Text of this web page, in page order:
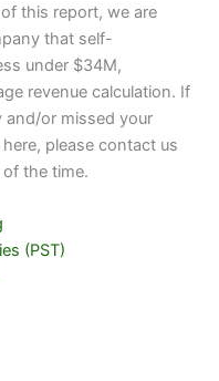
this report, we are
that self-
under $34M,
revenue calculation. If
and/or missed your
please contact us
the time.
(PST)